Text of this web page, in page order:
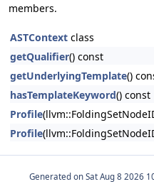
members.
ASTContext class
getQualifier() const
getUnderlyingTemplate()
hasTemplateKeyword() const
Profile
Profile
Generated on